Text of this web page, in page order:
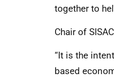
together to
Chair of
“It is the
based